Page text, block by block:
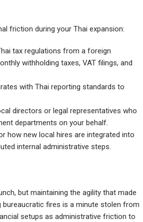
friction during your Thai expansion:
tax regulations from a foreign
withholding taxes, VAT filings, and
with Thai reporting standards to
directors or legal representatives who
departments on your behalf.
how new local hires are integrated into
internal administrative steps.
but maintaining the agility that made
bureaucratic fires is a minute stolen from
setups as administrative friction to